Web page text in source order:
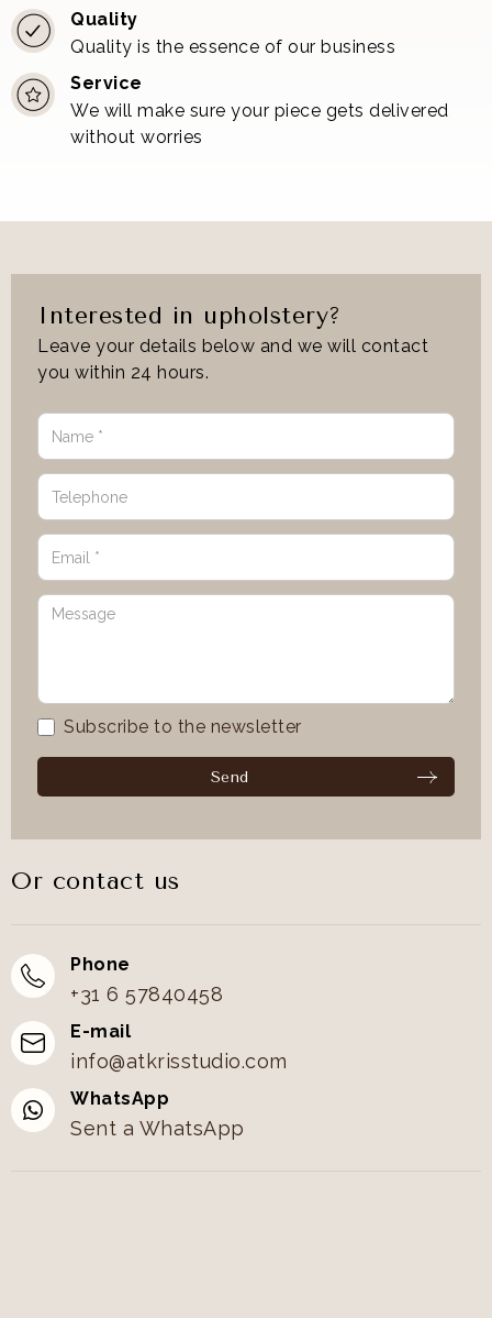
Quality
Quality is the essence of our business
Service
We will make sure your piece gets delivered
without worries
Interested in upholstery?
Leave your details below and we will contact
you within 24 hours.
Subscribe to the newsletter
Or contact us
Phone
+31 6 57840458
E-mail
info@atkrisstudio.com
WhatsApp
Sent a WhatsApp